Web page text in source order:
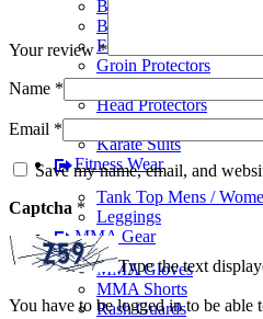
Boxing Gym Bags
Boxing Shoes
Focus Pads
Groin Protectors
Hand Wraps
Head Protectors
Judo Suits
Karate Suits
Fitness Wear
Tank Top Mens /
Leggings
MMA Gear
MMA Gloves
MMA Shorts
Rash Guards
Your review*
Name *
Email *
Save my name, email, and
Captcha *
Type the text
You have to be logged in to be able